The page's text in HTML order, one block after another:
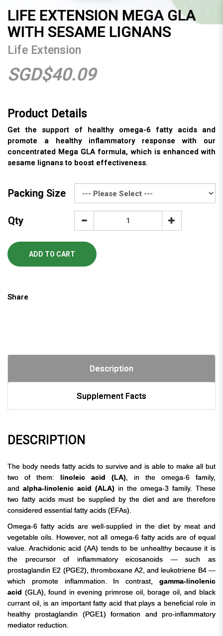
LIFE EXTENSION MEGA GLA
WITH SESAME LIGNANS
Life Extension
SGD$40.09
Get the support of healthy omega-6 fatty acids and
promote a healthy inflammatory response with our
concentrated Mega GLA formula, which is enhanced with
sesame lignans to boost effectiveness.
Packing Size
Qty
ADD TO CART
Share
Description
Supplement Facts
DESCRIPTION
The body needs fatty acids to survive and is able to make all but
two of them: linoleic acid (LA) , in the omega-6 family,
and alpha-linolenic acid (ALA) in the omega-3 family. These
two fatty acids must be supplied by the diet and are therefore
considered essential fatty acids (EFAs).
Omega-6 fatty acids are well-supplied in the diet by meat and
vegetable oils. However, not all omega-6 fatty acids are of equal
value. Arachidonic acid (AA) tends to be unhealthy because it is
the precursor of inflammatory eicosanoids — such as
prostaglandin E2 (PGE2), thromboxane A2, and leukotriene B4 —
which promote inflammation. In contrast, gamma-linolenic
acid (GLA), found in evening primrose oil, borage oil, and black
currant oil, is an important fatty acid that plays a beneficial role in
healthy prostaglandin (PGE1) formation and pro-inflammatory
mediator reduction.